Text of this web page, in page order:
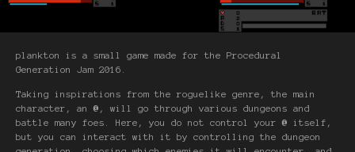
plankton is a small game made for the Procedural
Generation Jam 2016.
Taking inspirations from the roguelike genre, the main
character, an@ , will go through various dungeons and
battle many foes. Here, you do not control your@ itself,
but you can interact with it by controlling the dungeon